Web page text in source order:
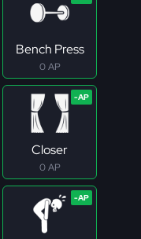
Bench Press
0 AP
Closer
0 AP